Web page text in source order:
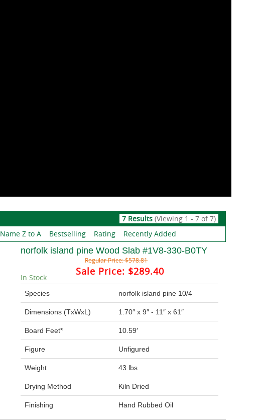
7 Results (Viewing 1 - 7 of 7)
Name Z to A Bestselling Rating Recently Added
norfolk island pine Wood Slab #1V8-330-B0TY
Regular Price:$578.81
Sale Price: $289.40
In Stock
Species norfolk island pine 10/4
Dimensions (TxWxL) 1.70″ x 9″ - 11″ x 61″
Board Feet* 10.59′
Figure Unfigured
Weight 43 lbs
Drying Method Kiln Dried
Finishing Hand Rubbed Oil